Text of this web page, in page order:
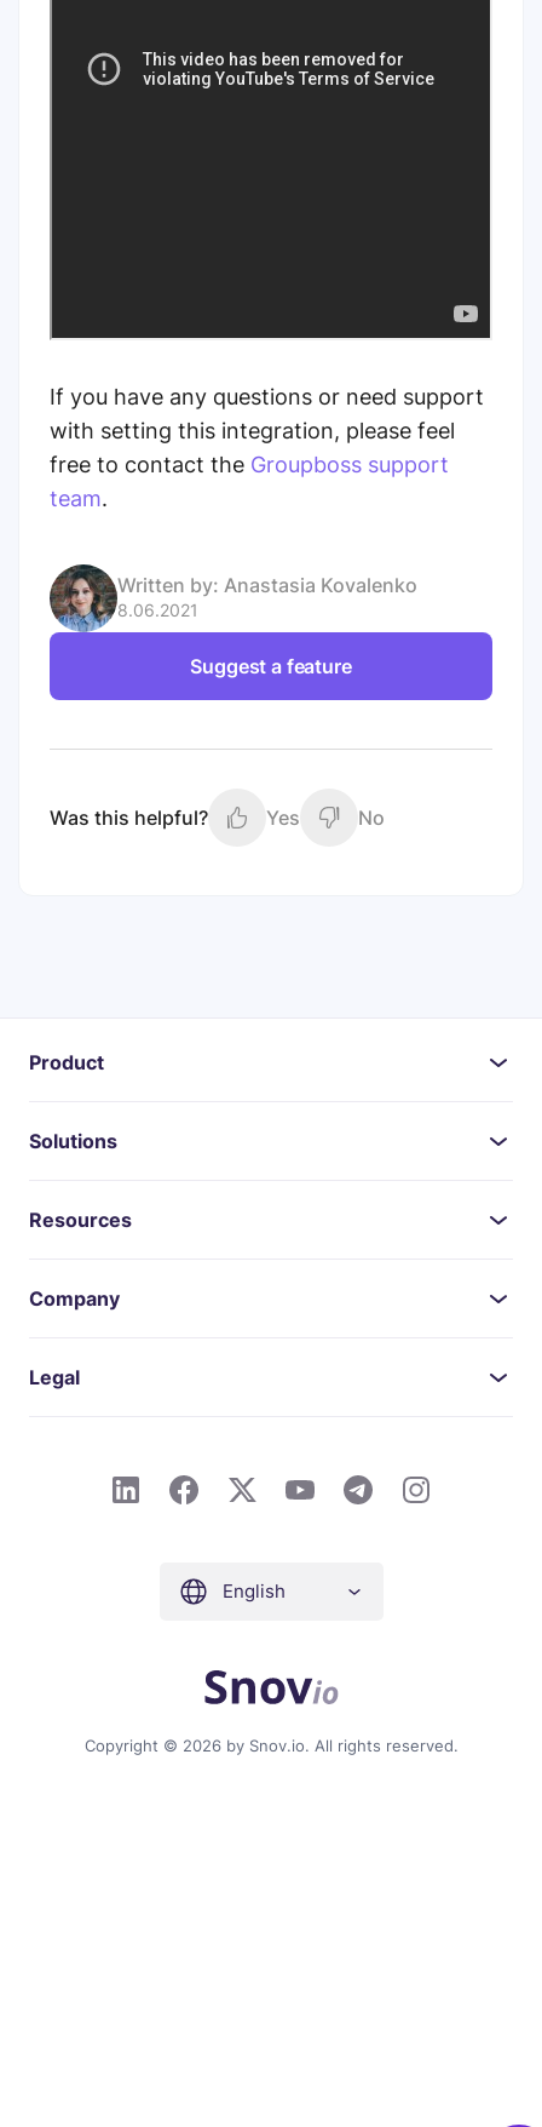
If you have any questions or need support
with setting this integration, please feel
free to contact the Groupboss support
team.
Written by: Anastasia Kovalenko
8.06.2021
Suggest a feature
Was this helpful? Yes No
Product
Solutions
Resources
Company
Legal
Copyright © 2026 by Snov.io. All rights reserved.
English